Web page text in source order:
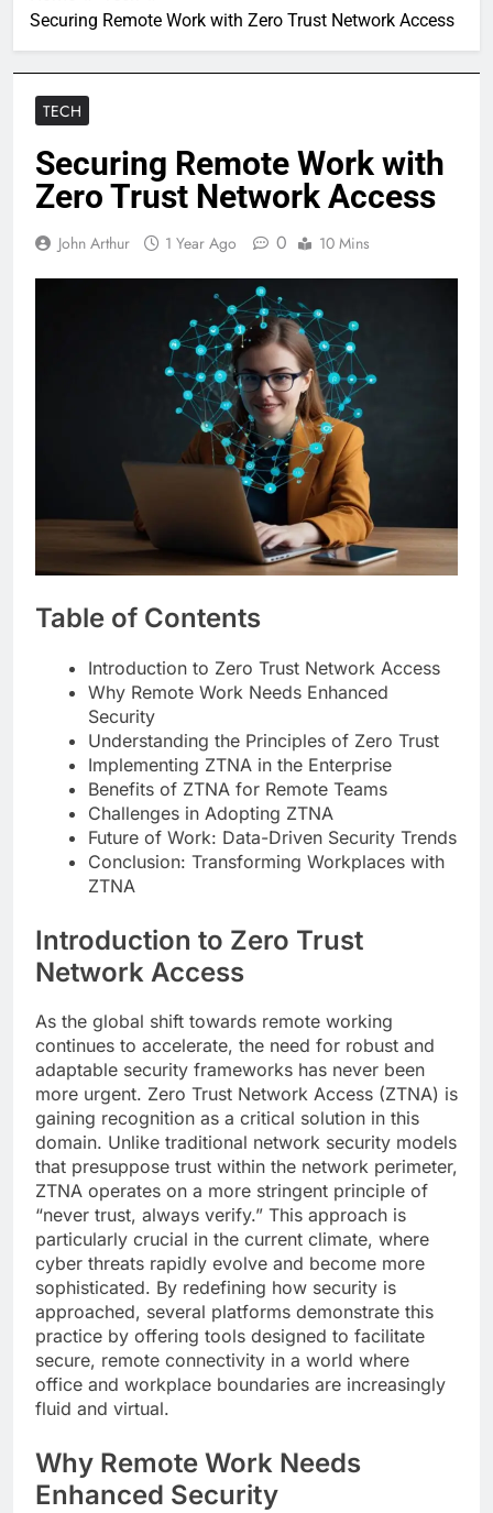
Securing Remote Work with Zero Trust Network Access
TECH
Securing Remote Work with
Zero Trust Network Access
John Arthur 1 Year Ago 0 10 Mins
Table of Contents
Introduction to Zero Trust Network Access
Why Remote Work Needs Enhanced
Security
Understanding the Principles of Zero Trust
Implementing ZTNA in the Enterprise
Benefits of ZTNA for Remote Teams
Challenges in Adopting ZTNA
Future of Work: Data-Driven Security Trends
Conclusion: Transforming Workplaces with
ZTNA
Introduction to Zero Trust
Network Access
As the global shift towards remote working
continues to accelerate, the need for robust and
adaptable security frameworks has never been
more urgent. Zero Trust Network Access (ZTNA) is
gaining recognition as a critical solution in this
domain. Unlike traditional network security models
that presuppose trust within the network perimeter,
ZTNA operates on a more stringent principle of
“never trust, always verify.” This approach is
particularly crucial in the current climate, where
cyber threats rapidly evolve and become more
sophisticated. By redefining how security is
approached, several platforms demonstrate this
practice by offering tools designed to facilitate
secure, remote connectivity in a world where
office and workplace boundaries are increasingly
fluid and virtual.
Why Remote Work Needs
Enhanced Security